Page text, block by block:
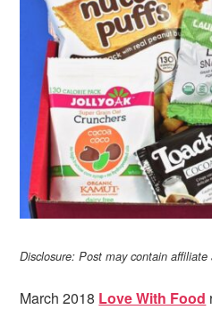
i
o
e
Disclosure: Post may contain affiliate
March 2018 Love With Food